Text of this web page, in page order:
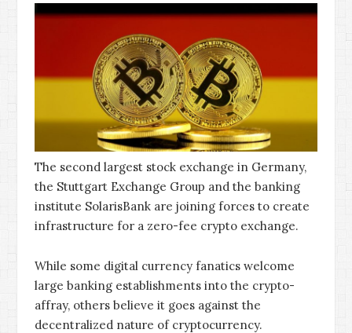
The second largest stock exchange in Germany,
the Stuttgart Exchange Group and the banking
institute SolarisBank are joining forces to create
infrastructure for a zero-fee crypto exchange.
While some digital currency fanatics welcome
large banking establishments into the crypto-
affray, others believe it goes against the
decentralized nature of cryptocurrency.